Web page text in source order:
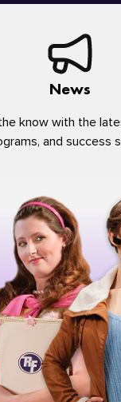
News
know with the
and success